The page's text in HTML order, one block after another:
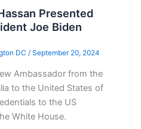
Presented
Joe Biden
DC / September 20, 2024
Ambassador from the
to the United States of
to the US
White House.